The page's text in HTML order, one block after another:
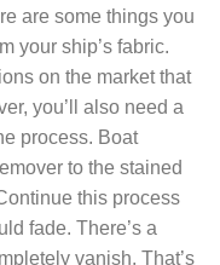
are some things you
your ship’s fabric.
on the market that
you’ll also need a
process. Boat
to the stained
this process
fade. There’s a
vanish. That’s